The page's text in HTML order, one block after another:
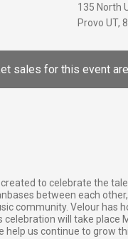
135 North
Provo UT,
sales for this event
created to celebrate the
between each
community. Velour has
will take place
us continue to grow